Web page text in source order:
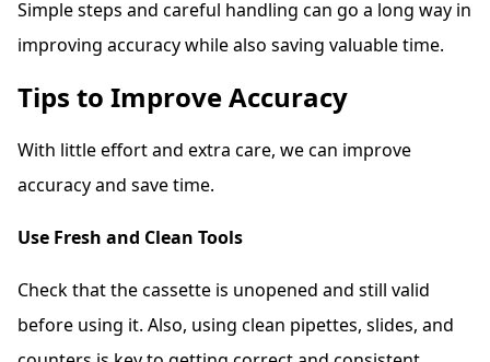
Simple steps and careful handling can go a long way in
improving accuracy while also saving valuable time.
Tips to Improve Accuracy
With little effort and extra care, we can improve
accuracy and save time.
Use Fresh and Clean Tools
Check that the cassette is unopened and still valid
before using it. Also, using clean pipettes, slides, and